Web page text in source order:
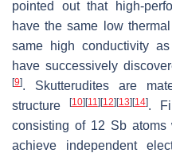
pointed out that high-
have the same low
same high conductivity
have successively
[9]. Skutterudites are
structure
[10] [11] [12] [13] [14].
consisting of 12 Sb atoms
achieve independent